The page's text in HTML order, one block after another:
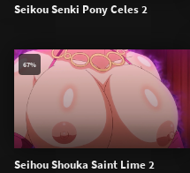
Seikou Senki Pony Celes 2
Seihou Shouka Saint Lime 2
67%